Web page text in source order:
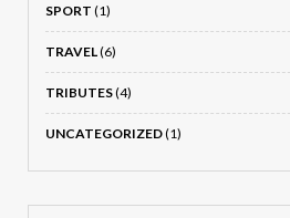
SPORT (1)
TRAVEL(6)
TRIBUTES(4)
UNCATEGORIZED(1)